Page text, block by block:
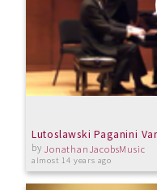
Lutoslawski Paganini
by JonathanJacobsMusic
almost 14 years ago